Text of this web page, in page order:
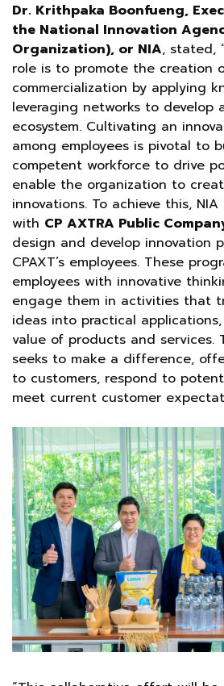
Dr. Krithpaka Boonfueng,
the National Innovation
Organization), or NIA, stated,
role is to promote the creation
commercialization by applying
leveraging networks to develop
ecosystem. Cultivating an
among employees is pivotal to
competent workforce to drive
enable the organization to
innovations. To achieve this,
with CP AXTRA Public
design and develop innovation
CPAXT’s employees. These
employees with innovative
engage them in activities that
ideas into practical
value of products and services.
seeks to make a difference,
to customers, respond to
meet current customer